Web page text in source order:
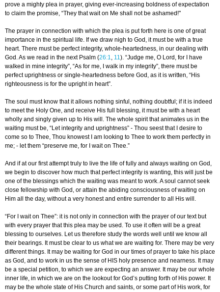
prove a mighty plea in prayer, giving ever-increasing boldness of expectation
to claim the promise, “They that wait on Me shall not be ashamed!"
The prayer in connection with which the plea is put forth here is one of great
importance in the spiritual life. If we draw nigh to God, it must be with a true
heart. There must be perfect integrity, whole-heartedness, in our dealing with
God. As we read in the next Psalm (26:1, 11). “Judge me, O Lord, for I have
walked in mine integrity”, “As for me, I walk in my integrity”, there must be
perfect uprightness or single-heartedness before God, as it is written, “His
righteousness is for the upright in heart”.
The soul must know that it allows nothing sinful, nothing doubtful; if it is indeed
to meet the Holy One, and receive His full blessing, it must be with a heart
wholly and singly given up to His will. The whole spirit that animates us in the
waiting must be, “Let integrity and uprightness” - Thou seest that I desire to
come so to Thee, Thou knowest I am looking to Thee to work them perfectly in
me; - let them “preserve me, for I wait on Thee.”
And if at our first attempt truly to live the life of fully and always waiting on God,
we begin to discover how much that perfect integrity is wanting, this will just be
one of the blessings which the waiting was meant to work. A soul cannot seek
close fellowship with God, or attain the abiding consciousness of waiting on
Him all the day, without a very honest and entire surrender to all His will.
“For I wait on Thee”: it is not only in connection with the prayer of our text but
with every prayer that this plea may be used. To use it often will be a great
blessing to ourselves. Let us therefore study the words well until we know all
their bearings. It must be clear to us what we are waiting for. There may be very
different things. It may be waiting for God in our times of prayer to take his place
as God, and to work in us the sense of HIS holy presence and nearness. It may
be a special petition, to which we are expecting an answer. It may be our whole
inner life, in which we are on the lookout for God’s putting forth of His power. It
may be the whole state of His Church and saints, or some part of His work, for